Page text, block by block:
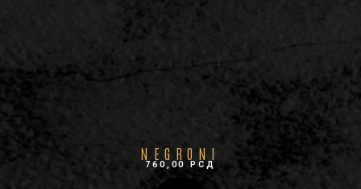
NEGRONI
760,00РСД